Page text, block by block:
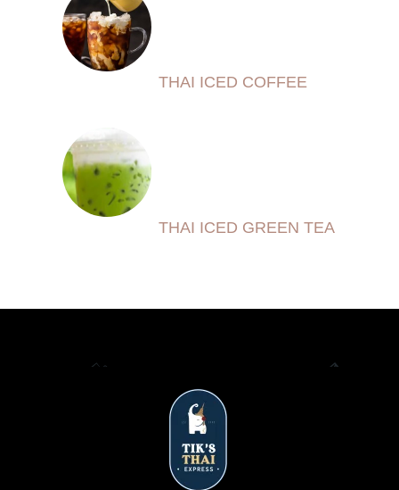
THAI ICED COFFEE
THAI ICED GREEN TEA